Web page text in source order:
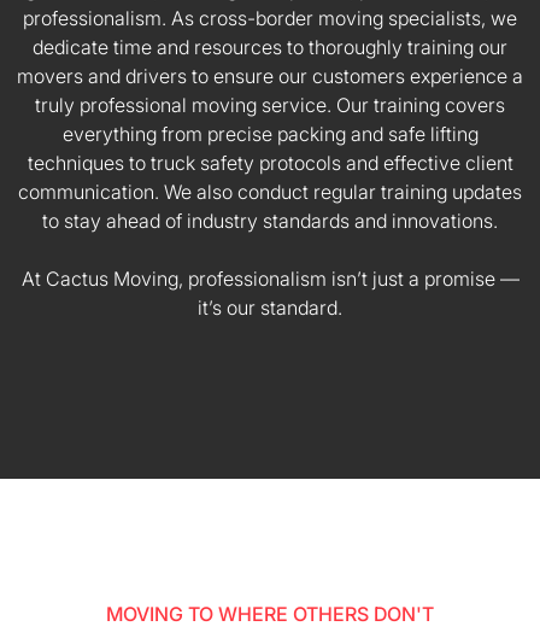
professionalism. As cross-border moving specialists, we
dedicate time and resources to thoroughly training our
movers and drivers to ensure our customers experience a
truly professional moving service. Our training covers
everything from precise packing and safe lifting
techniques to truck safety protocols and effective client
communication. We also conduct regular training updates
to stay ahead of industry standards and innovations.
At Cactus Moving, professionalism isn’t just a promise —
it’s our standard.
MOVING TO WHERE OTHERS DON'T